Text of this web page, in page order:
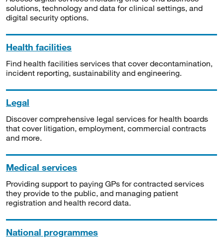
solutions, technology and data for clinical settings, and
digital security options.
Health facilities
Find health facilities services that cover decontamination,
incident reporting, sustainability and engineering.
Legal
Discover comprehensive legal services for health boards
that cover litigation, employment, commercial contracts
and more.
Medical services
Providing support to paying GPs for contracted services
they provide to the public, and managing patient
registration and health record data.
National programmes